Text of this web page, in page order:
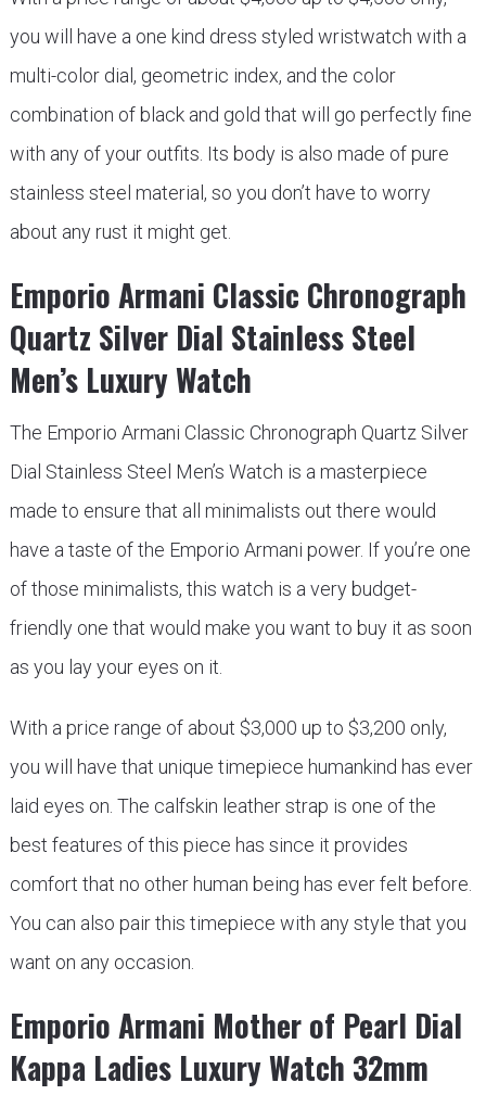
you will have a one kind dress styled wristwatch with a
multi-color dial, geometric index, and the color
combination of black and gold that will go perfectly fine
with any of your outfits. Its body is also made of pure
stainless steel material, so you don’t have to worry
about any rust it might get.
Emporio Armani Classic Chronograph
Quartz Silver Dial Stainless Steel
Men’s Luxury Watch
The Emporio Armani Classic Chronograph Quartz Silver
Dial Stainless Steel Men’s Watch is a masterpiece
made to ensure that all minimalists out there would
have a taste of the Emporio Armani power. If you’re one
of those minimalists, this watch is a very budget-
friendly one that would make you want to buy it as soon
as you lay your eyes on it.
With a price range of about $3,000 up to $3,200 only,
you will have that unique timepiece humankind has ever
laid eyes on. The calfskin leather strap is one of the
best features of this piece has since it provides
comfort that no other human being has ever felt before.
You can also pair this timepiece with any style that you
want on any occasion.
Emporio Armani Mother of Pearl Dial
Kappa Ladies Luxury Watch 32mm